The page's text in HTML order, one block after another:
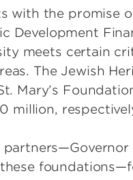
with the promise
Development
meets certain
The Jewish
Mary’s
million,